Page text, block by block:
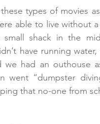
types of movies
able to live without
shack in the
have running
we had an outhouse
went “dumpster
that no-one from